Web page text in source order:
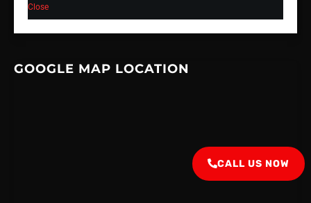
Close
GOOGLE MAP LOCATION
CALL US NOW